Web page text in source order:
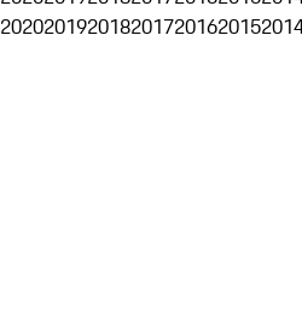
202020192018201720162015